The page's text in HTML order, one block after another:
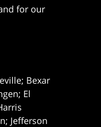
for our
Bexar
El
Jefferson